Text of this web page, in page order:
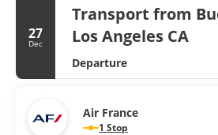
27
Dec
Transport from
Los Angeles CA
Departure
Air France
1 Stop